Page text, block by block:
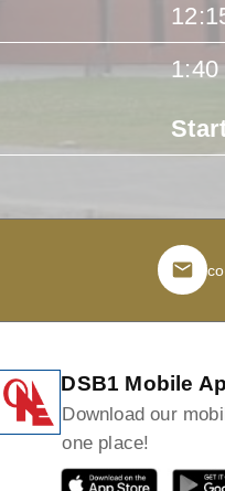
1:40
DSB1 Mobile
Download our
one place!
GET IT ON GET IT